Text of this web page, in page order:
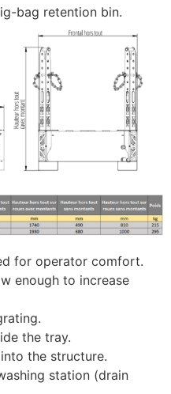
bag retention bin.
for operator comfort.
enough to increase
the tray.
the structure.
station (drain